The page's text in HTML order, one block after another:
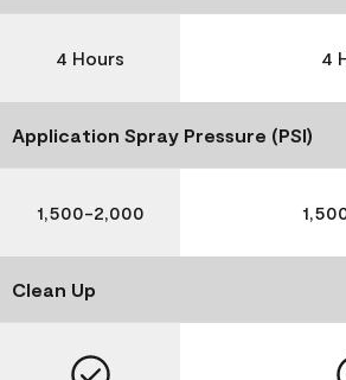
4 Hours 4
Application Spray Pressure (PSI)
1,500-2,000
Clean Up